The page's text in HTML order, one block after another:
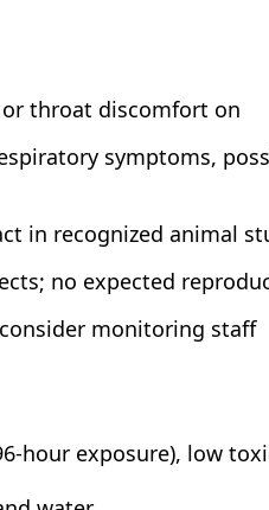
throat discomfort on
symptoms,
in recognized animal
no expected
monitoring staff
hour exposure), low